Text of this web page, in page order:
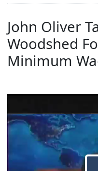
John Oliver
Woodshed
Minimum